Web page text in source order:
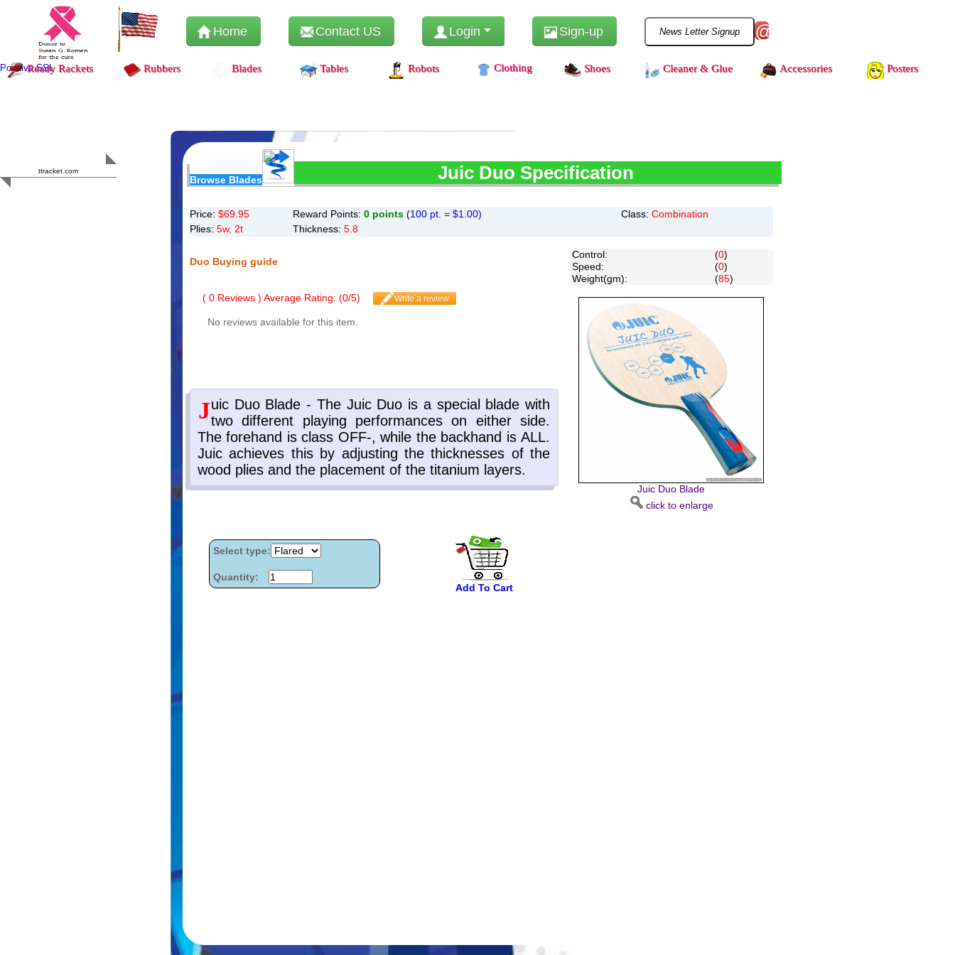
Home Contact US Login Sign-up @
Positive SSLReady Rackets Rubbers Blades Tables Robots Clothing Shoes Cleaner & Glue Accessories Posters
ttracket.com
Browse Blades Juic Duo Specification
Price: $69.95 Reward Points: 0 points (100 pt. = $1.00) Class: Combination
Plies: 5w, 2t Thickness: 5.8
Duo Buying guide
( 0 Reviews ) Average Rating: (0/5) Write a review
No reviews available for this item.
Select type:
Quantity:
Add To Cart
Control: (0)
Speed: (0)
Weight(gm): (85)
Juic Duo Blade
click to enlarge